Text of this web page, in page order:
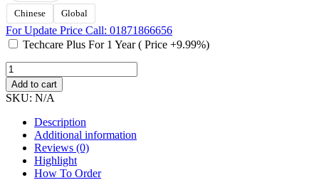
Chinese Global
For Update Price Call: 01871866656
Techcare Plus For 1 Year ( Price +9.99%)
MacBook
Air
M5
13
Inch
quantity
Add to cart
SKU: N/A
Description
Additional information
Reviews (0)
Highlight
How To Order